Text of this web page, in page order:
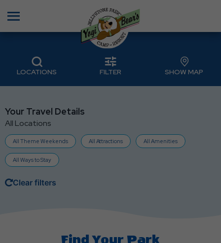
LOCATIONS FILTER SHOW MAP
Your Travel Details
All Locations
All Theme Weekends All Attractions All Amenities
All Ways to Stay
Clear filters
Find Your Park